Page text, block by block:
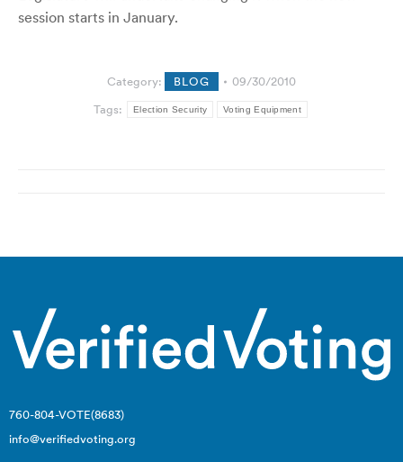
session starts in January.
Category: BLOG
09/30/2010
Tags:
Election Security Voting Equipment
760-804-VOTE(8683)
info@verifiedvoting.org